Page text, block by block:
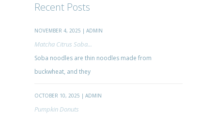
Recent Posts
NOVEMBER 4, 2025 | ADMIN
Matcha Citrus Soba...
Soba noodles are thin noodles made from
buckwheat, and they
OCTOBER 10, 2025 | ADMIN
Pumpkin Donuts